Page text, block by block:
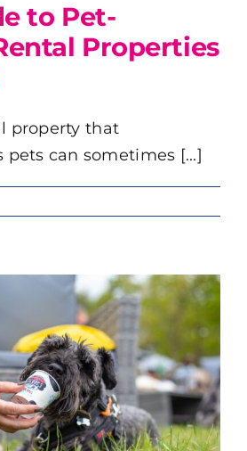
to Pet-
Properties
property that
pets can sometimes [...]